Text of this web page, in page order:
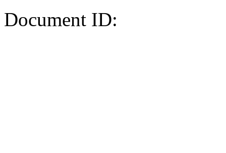
Document ID: